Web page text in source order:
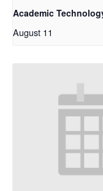
Academic
August 11